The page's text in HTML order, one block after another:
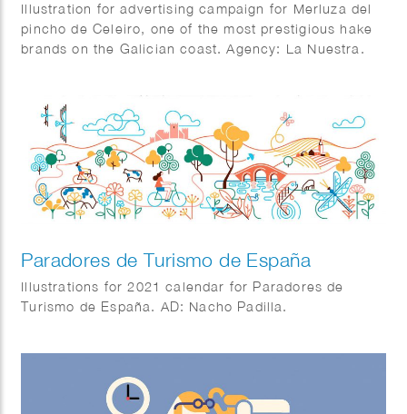
Illustration for advertising campaign for Merluza del
pincho de Celeiro, one of the most prestigious hake
brands on the Galician coast. Agency: La Nuestra.
Paradores de Turismo de España
Illustrations for 2021 calendar for Paradores de
Turismo de España. AD: Nacho Padilla.